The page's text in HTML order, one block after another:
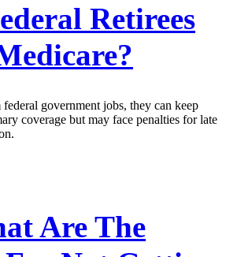
Retirees
government jobs, they can keep
coverage but may face penalties for late
Are The